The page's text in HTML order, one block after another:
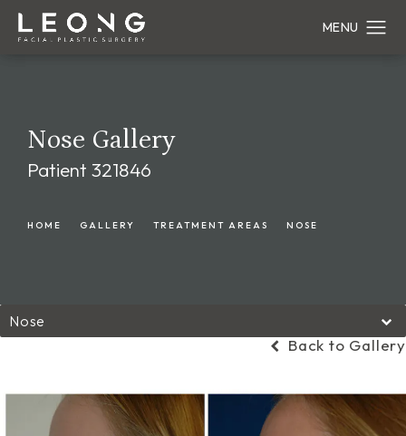
Nose Gallery
Patient 321846
HOME GALLERY TREATMENT AREAS NOSE
Nose
Back to Gallery